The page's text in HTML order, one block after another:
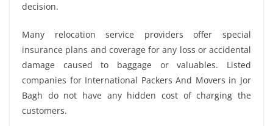
decision.
Many relocation service providers offer special
insurance plans and coverage for any loss or accidental
damage caused to baggage or valuables. Listed
companies for International Packers And Movers in Jor
Bagh do not have any hidden cost of charging the
customers.